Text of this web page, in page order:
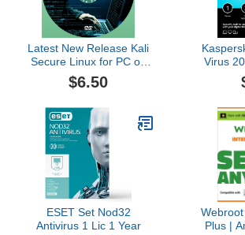
Latest New Release Kali
Secure Linux for PC on
DVD
$6.50
Virus
PC/
ESET Set Nod32
Antivirus 1 Lic 1 Year
Plus |